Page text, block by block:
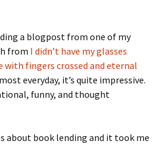
a blogpost from one of my
from I didn’t have my glasses
fingers crossed and eternal
everyday, it’s quite impressive.
funny, and thought
about book lending and it took me